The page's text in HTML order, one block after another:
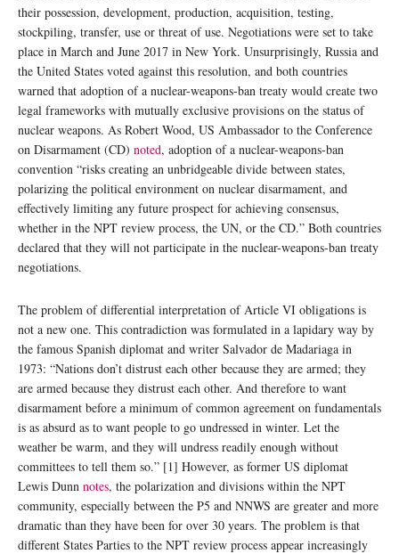
their possession, development, production, acquisition, testing,
stockpiling, transfer, use or threat of use. Negotiations were set to take
place in March and June 2017 in New York. Unsurprisingly, Russia and
the United States voted against this resolution, and both countries
warned that adoption of a nuclear-weapons-ban treaty would create two
legal frameworks with mutually exclusive provisions on the status of
nuclear weapons. As Robert Wood, US Ambassador to the Conference
on Disarmament (CD) noted, adoption of a nuclear-weapons-ban
convention “risks creating an unbridgeable divide between states,
polarizing the political environment on nuclear disarmament, and
effectively limiting any future prospect for achieving consensus,
whether in the NPT review process, the UN, or the CD.” Both countries
declared that they will not participate in the nuclear-weapons-ban treaty
negotiations.
The problem of differential interpretation of Article VI obligations is
not a new one. This contradiction was formulated in a lapidary way by
the famous Spanish diplomat and writer Salvador de Madariaga in
1973: “Nations don’t distrust each other because they are armed; they
are armed because they distrust each other. And therefore to want
disarmament before a minimum of common agreement on fundamentals
is as absurd as to want people to go undressed in winter. Let the
weather be warm, and they will undress readily enough without
committees to tell them so.” [1] However, as former US diplomat
Lewis Dunn notes, the polarization and divisions within the NPT
community, especially between the P5 and NNWS are greater and more
dramatic than they have been for over 30 years. The problem is that
different States Parties to the NPT review process appear increasingly